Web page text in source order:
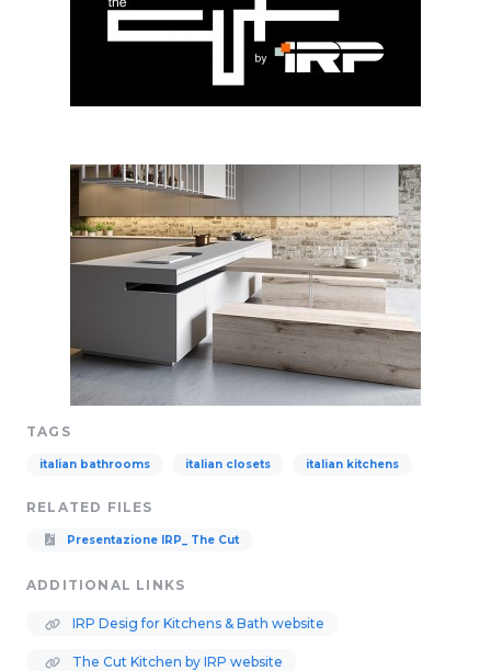
TAGS
italian bathrooms italian closets italian kitchens
RELATED FILES
Presentazione IRP_ The Cut
ADDITIONAL LINKS
IRP Desig for Kitchens & Bath website
The Cut Kitchen by IRP website